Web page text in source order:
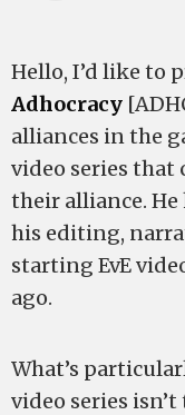
Hello, I’d like to
Adhocracy
alliances in the
video series that
their alliance.
his editing,
starting EvE
ago.
What’s
video series